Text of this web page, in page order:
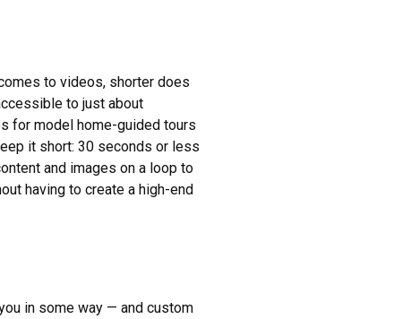
to videos, shorter does
to just about
for model home-guided tours
it short: 30 seconds or less
and images on a loop to
having to create a high-end
in some way — and custom